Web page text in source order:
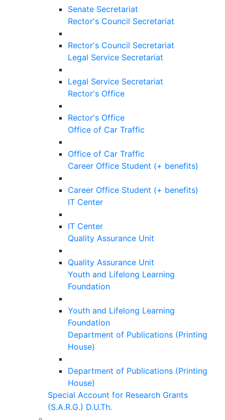
Senate Secretariat
Rector's Council Secretariat
Rector's Council Secretariat
Legal Service Secretariat
Legal Service Secretariat
Rector's Office
Rector's Office
Office of Car Traffic
Office of Car Traffic
Career Office Student (+ benefits)
Career Office Student (+ benefits)
IT Center
IT Center
Quality Assurance Unit
Quality Assurance Unit
Youth and Lifelong Learning
Foundation
Youth and Lifelong Learning
Foundation
Department of Publications (Printing
House)
Department of Publications (Printing
House)
Special Account for Research Grants
(S.A.R.G.) D.U.Th.